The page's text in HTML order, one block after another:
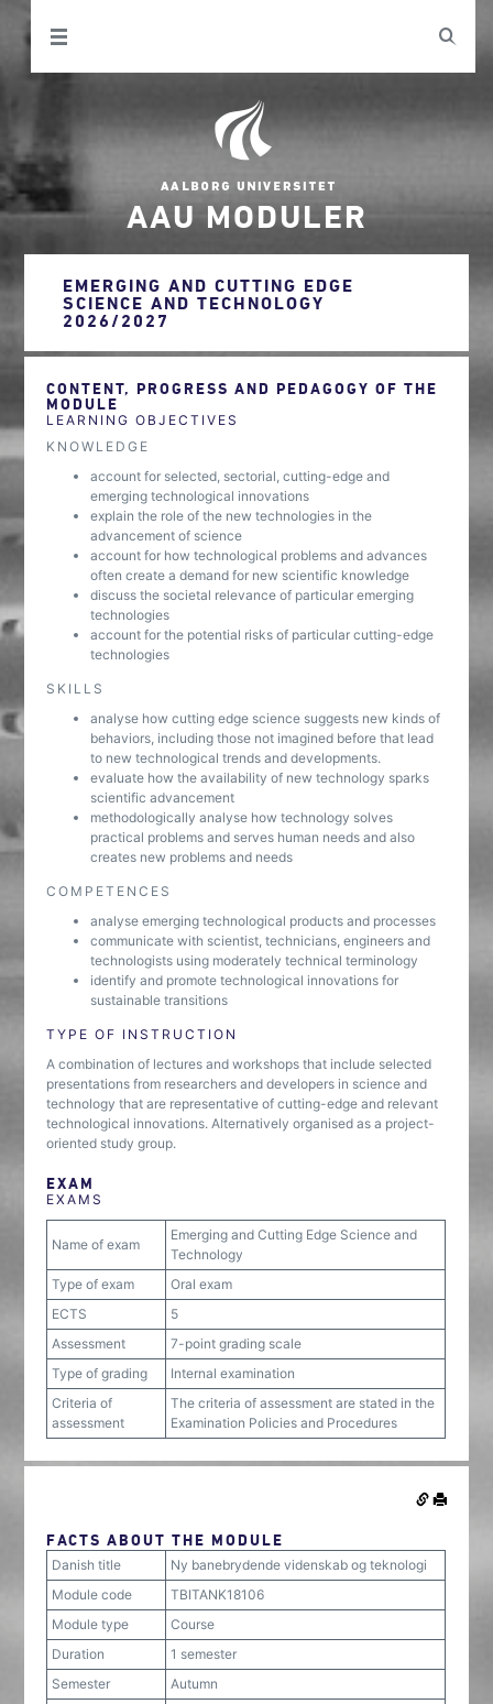
AAU MODULER
EMERGING AND CUTTING EDGE
SCIENCE AND TECHNOLOGY
2026/2027
CONTENT, PROGRESS AND PEDAGOGY OF THE
MODULE
LEARNING OBJECTIVES
KNOWLEDGE
account for selected, sectorial, cutting-edge and
emerging technological innovations
explain the role of the new technologies in the
advancement of science
account for how technological problems and advances
often create a demand for new scientific knowledge
discuss the societal relevance of particular emerging
technologies
account for the potential risks of particular cutting-edge
technologies
SKILLS
analyse how cutting edge science suggests new kinds of
behaviors, including those not imagined before that lead
to new technological trends and developments.
evaluate how the availability of new technology sparks
scientific advancement
methodologically analyse how technology solves
practical problems and serves human needs and also
creates new problems and needs
COMPETENCES
analyse emerging technological products and processes
communicate with scientist, technicians, engineers and
technologists using moderately technical terminology
identify and promote technological innovations for
sustainable transitions
TYPE OF INSTRUCTION
A combination of lectures and workshops that include selected
presentations from researchers and developers in science and
technology that are representative of cutting-edge and relevant
technological innovations. Alternatively organised as a project-
oriented study group.
EXAM
EXAMS
Name of exam
Emerging and Cutting Edge Science and
Technology
Type of exam
Oral exam
ECTS
5
Assessment
7-point grading scale
Type of grading
Internal examination
Criteria of
assessment
The criteria of assessment are stated in the
Examination Policies and Procedures
FACTS ABOUT THE MODULE
Danish title
Ny banebrydende videnskab og teknologi
Module code
TBITANK18106
Module type
Course
Duration
1 semester
Semester
Autumn